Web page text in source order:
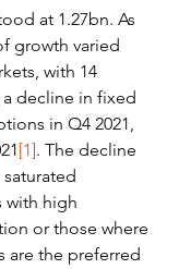
at 1.27bn. As
growth varied
with 14
decline in fixed
in Q4 2021,
[1]. The decline
with high
or those where
are the preferred